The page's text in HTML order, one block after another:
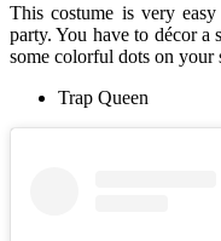
This costume is very
party. You have to décor a
some colorful dots on your
Trap Queen